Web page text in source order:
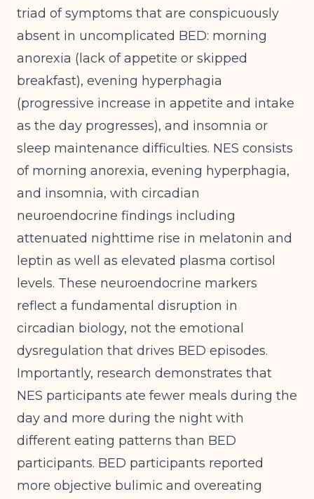
triad of symptoms that are conspicuously
absent in uncomplicated BED: morning
anorexia (lack of appetite or skipped
breakfast), evening hyperphagia
(progressive increase in appetite and intake
as the day progresses), and insomnia or
sleep maintenance difficulties. NES consists
of morning anorexia, evening hyperphagia,
and insomnia, with circadian
neuroendocrine findings including
attenuated nighttime rise in melatonin and
leptin as well as elevated plasma cortisol
levels. These neuroendocrine markers
reflect a fundamental disruption in
circadian biology, not the emotional
dysregulation that drives BED episodes.
Importantly, research demonstrates that
NES participants ate fewer meals during the
day and more during the night with
different eating patterns than BED
participants. BED participants reported
more objective bulimic and overeating